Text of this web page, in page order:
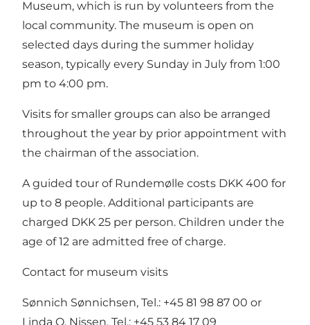
Museum, which is run by volunteers from the
local community. The museum is open on
selected days during the summer holiday
season, typically every Sunday in July from 1:00
pm to 4:00 pm.
Visits for smaller groups can also be arranged
throughout the year by prior appointment with
the chairman of the association.
A guided tour of Rundemølle costs DKK 400 for
up to 8 people. Additional participants are
charged DKK 25 per person. Children under the
age of 12 are admitted free of charge.
Contact for museum visits
Sønnich Sønnichsen, Tel.: +45 81 98 87 00 or
Linda O. Nissen, Tel.: +45 53 84 17 09